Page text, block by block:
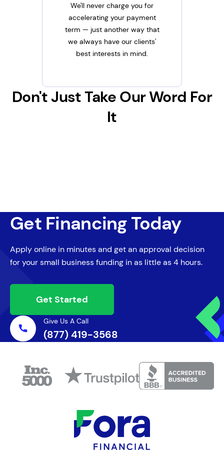
We'll never charge you for
accelerating your payment
term — just another way that
we always have our clients'
best interests in mind.
Don't Just Take Our Word For
It
Get Financing Today
Apply online in minutes and get an approval decision
for your small business funding in as little as 4 hours.
Get Started
Give Us A Call
(877) 419-3568